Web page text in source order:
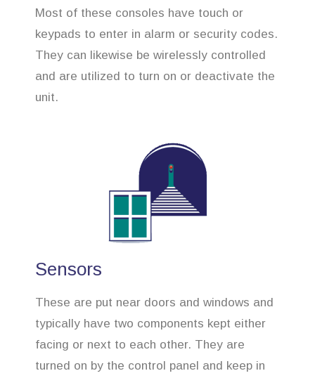
Most of these consoles have touch or
keypads to enter in alarm or security codes.
They can likewise be wirelessly controlled
and are utilized to turn on or deactivate the
unit.
Sensors
These are put near doors and windows and
typically have two components kept either
facing or next to each other. They are
turned on by the control panel and keep in